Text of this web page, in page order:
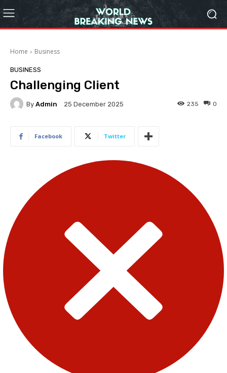
Home Business
BUSINESS
Challenging Client
By Admin 25 December 2025 0
235
Facebook Twitter